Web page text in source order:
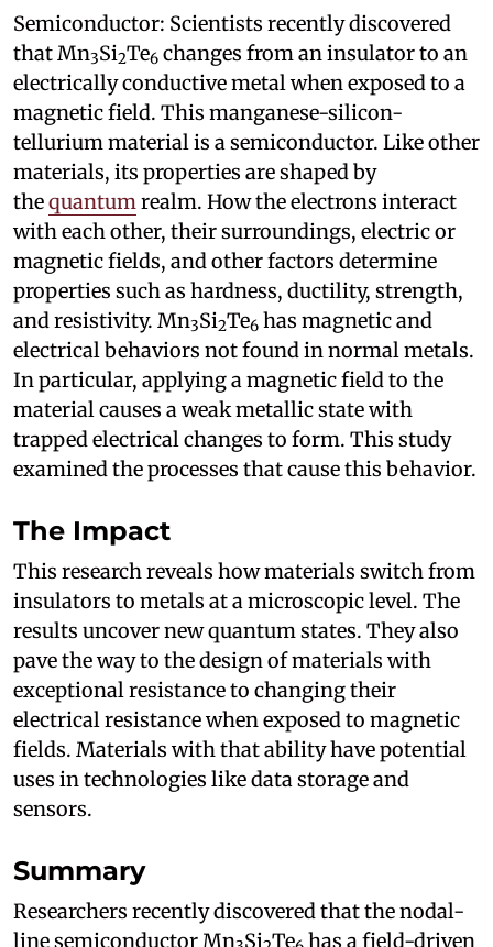
Semiconductor: Scientists recently discovered
that Mn3Si2Te6 changes from an insulator to an
electrically conductive metal when exposed to a
magnetic field. This manganese-silicon-
tellurium material is a semiconductor. Like other
materials, its properties are shaped by
thequantum realm. How the electrons interact
with each other, their surroundings, electric or
magnetic fields, and other factors determine
properties such as hardness, ductility, strength,
and resistivity. Mn3Si2Te6 has magnetic and
electrical behaviors not found in normal metals.
In particular, applying a magnetic field to the
material causes a weak metallic state with
trapped electrical changes to form. This study
examined the processes that cause this behavior.
The Impact
This research reveals how materials switch from
insulators to metals at a microscopic level. The
results uncover new quantum states. They also
pave the way to the design of materials with
exceptional resistance to changing their
electrical resistance when exposed to magnetic
fields. Materials with that ability have potential
uses in technologies like data storage and
sensors.
Summary
Researchers recently discovered that the nodal-
line semiconductor Mn Si Te has a field-driven